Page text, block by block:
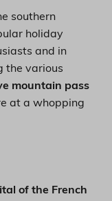
southern
holiday
and in
the various
mountain pass
at a whopping
of the French